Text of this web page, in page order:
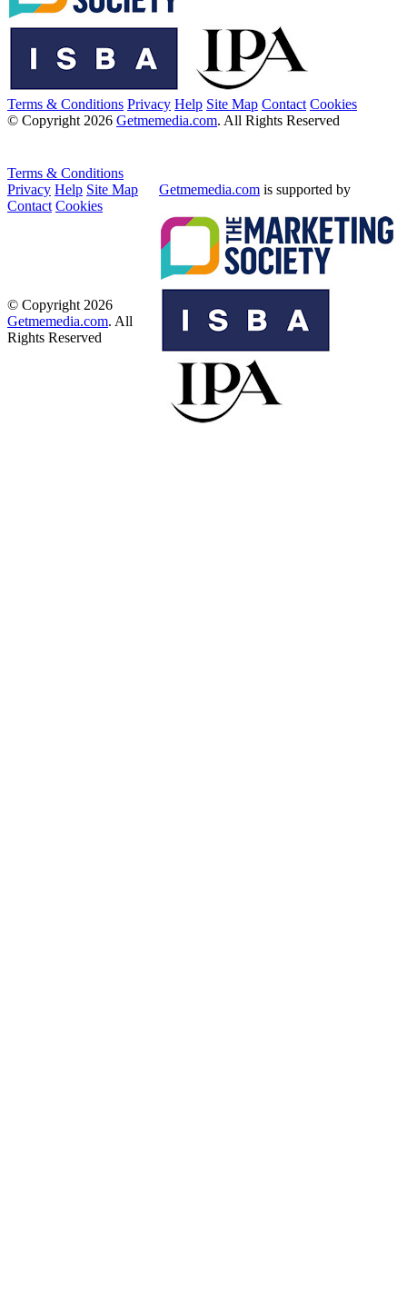
Terms & Conditions Privacy Help Site Map Contact Cookies
© Copyright 2026 Getmemedia.com. All Rights Reserved
Terms & Conditions
Privacy Help Site Map
Contact Cookies
Getmemedia.com is supported by
© Copyright 2026
Getmemedia.com. All
Rights Reserved